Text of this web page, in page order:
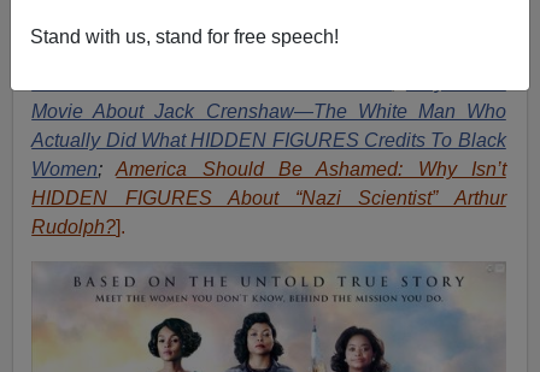
Stand with us, stand for free speech!
[See Also
Hyped Figures: John Glenn And the PC
Myth of Katherine Johnson —Unsung Black Women
Movie About Jack Crenshaw—The White Man Who
Actually Did What HIDDEN FIGURES Credits To Black
Women;America Should Be Ashamed: Why Isn’t
HIDDEN FIGURES About “Nazi Scientist” Arthur
Rudolph?].